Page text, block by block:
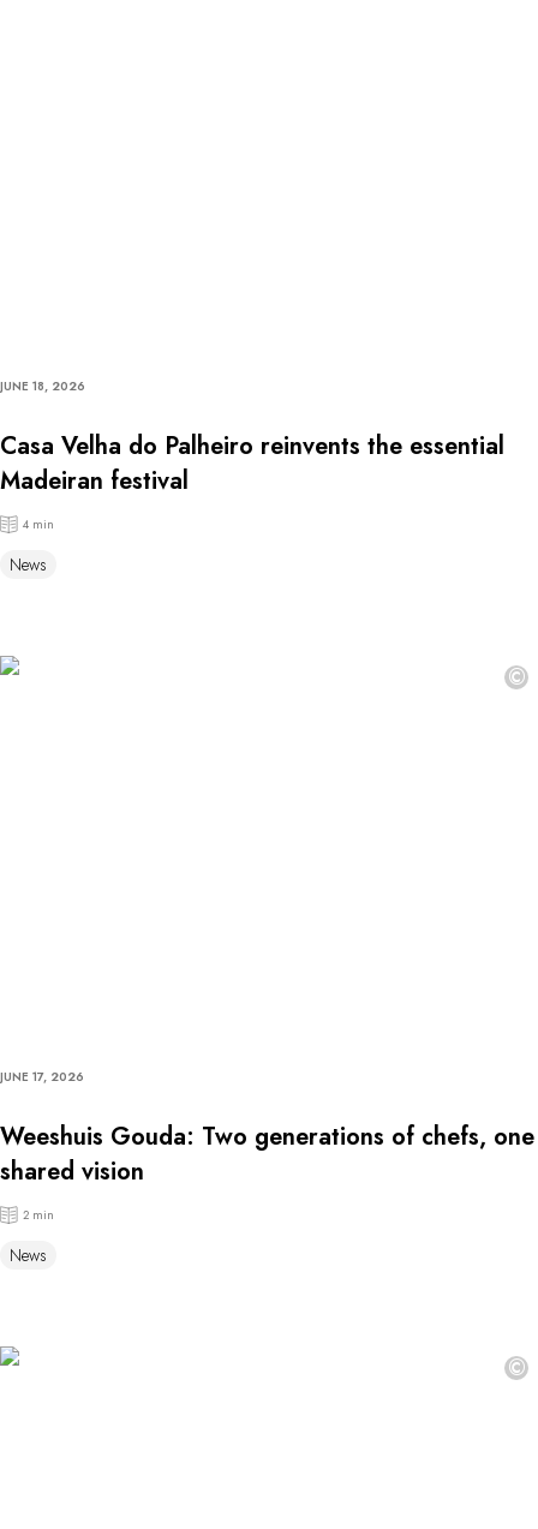
JUNE 18, 2026
Casa Velha do Palheiro reinvents the essential
Madeiran festival
4 min
News
©
JUNE 17, 2026
Weeshuis Gouda: Two generations of chefs, one
shared vision
2 min
News
©